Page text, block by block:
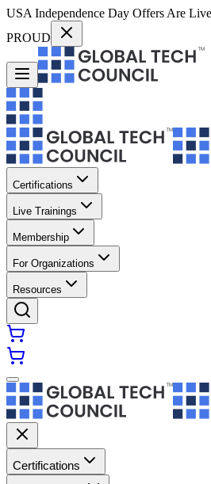
USA Independence Day Offers Are
PROUD
Certifications
Live Trainings
Membership
For Organizations
Resources
Certifications